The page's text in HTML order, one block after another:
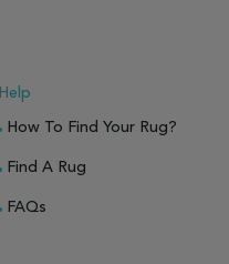
Help
How To Find Your Rug?
Find A Rug
FAQs